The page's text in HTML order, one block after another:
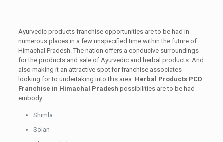
Ayurvedic products franchise opportunities are to be had in
numerous places in a few unspecified time within the future of
Himachal Pradesh. The nation offers a conducive surroundings
for the products and sale of Ayurvedic and herbal products. And
also making it an attractive spot for franchise associates
looking for to undertaking into this area. Herbal Products PCD
Franchise in Himachal Pradesh possibilities are to be had
embody:
Shimla
Solan